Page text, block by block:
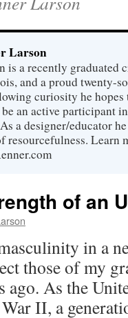
Larson
is a recently graduated
and a proud twenty-
curiosity he
be an active participant
a designer/educator
resourcefulness. Learn
of an
in a
those of my
ago. As the
II, a